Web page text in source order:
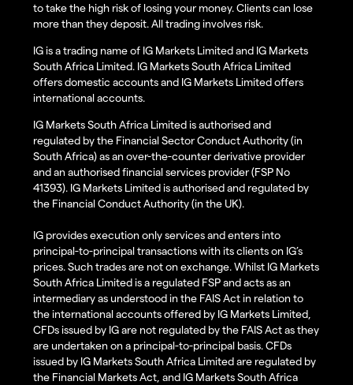
to take the high risk of losing your money. Clients can lose
more than they deposit. All trading involves risk.
IG is a trading name of IG Markets Limited and IG Markets
South Africa Limited. IG Markets South Africa Limited
offers domestic accounts and IG Markets Limited offers
international accounts.
IG Markets South Africa Limited is authorised and
regulated by the Financial Sector Conduct Authority (in
South Africa) as an over-the-counter derivative provider
and an authorised financial services provider (FSP No
41393). IG Markets Limited is authorised and regulated by
the Financial Conduct Authority (in the UK).
IG provides execution only services and enters into
principal-to-principal transactions with its clients on IG’s
prices. Such trades are not on exchange. Whilst IG Markets
South Africa Limited is a regulated FSP and acts as an
intermediary as understood in the FAIS Act in relation to
the international accounts offered by IG Markets Limited,
CFDs issued by IG are not regulated by the FAIS Act as they
are undertaken on a principal-to-principal basis. CFDs
issued by IG Markets South Africa Limited are regulated by
the Financial Markets Act, and IG Markets South Africa